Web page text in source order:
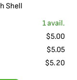
Shell
1avail.
$5.00
$5.05
$5.20